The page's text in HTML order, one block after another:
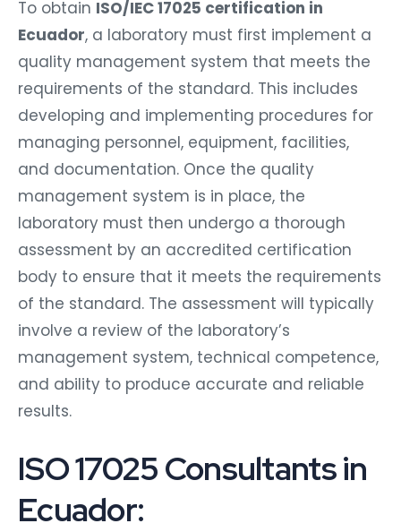
To obtain ISO/IEC 17025 certification in
Ecuador, a laboratory must first implement a
quality management system that meets the
requirements of the standard. This includes
developing and implementing procedures for
managing personnel, equipment, facilities,
and documentation. Once the quality
management system is in place, the
laboratory must then undergo a thorough
assessment by an accredited certification
body to ensure that it meets the requirements
of the standard. The assessment will typically
involve a review of the laboratory’s
management system, technical competence,
and ability to produce accurate and reliable
results.
ISO 17025 Consultants in
Ecuador: